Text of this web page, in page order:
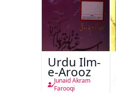
Urdu Ilm-
e-Arooz
Junaid Akram
Farooqi